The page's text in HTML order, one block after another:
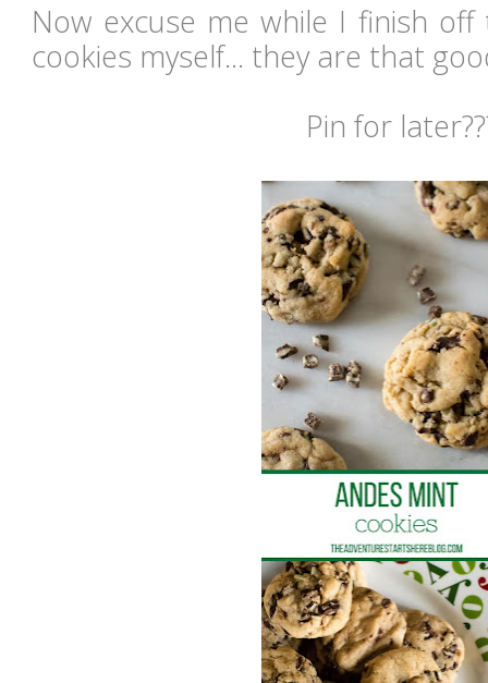
Now excuse me while I finish
cookies myself... they are that
Pin for